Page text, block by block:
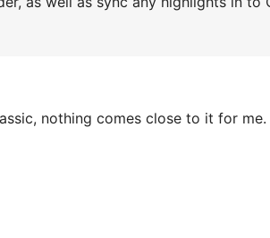
nothing comes close to it for me.